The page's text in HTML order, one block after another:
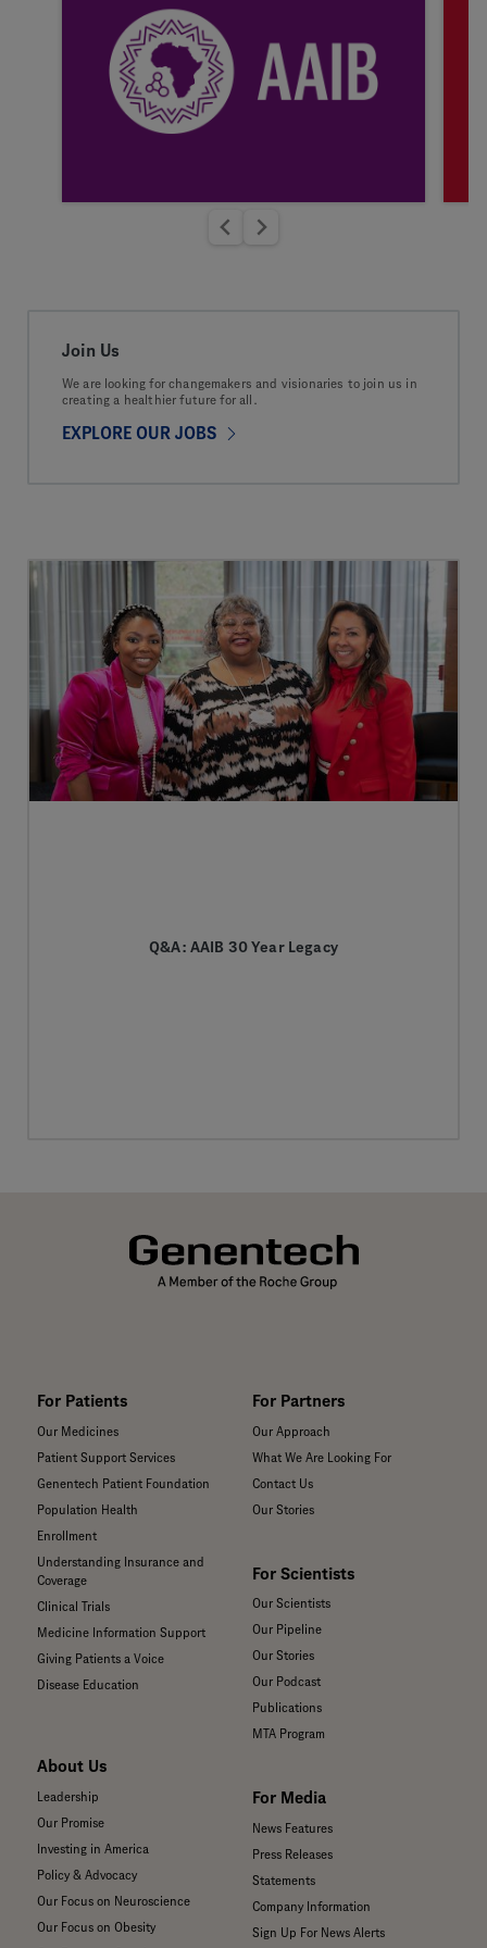
Join Us
We are looking for changemakers and visionaries to join us in
creating a healthier future for all.
EXPLORE OUR JOBS
Q&A: AAIB 30 Year Legacy
For Patients
Our Medicines
Patient Support Services
Genentech Patient Foundation
Population Health
Enrollment
Understanding Insurance and
Coverage
Clinical Trials
Medicine Information Support
Giving Patients a Voice
Disease Education
About Us
Leadership
Our Promise
Investing in America
Policy & Advocacy
Our Focus on Neuroscience
Our Focus on Obesity
For Partners
Our Approach
What We Are Looking For
Contact Us
Our Stories
For Scientists
Our Scientists
Our Pipeline
Our Stories
Our Podcast
Publications
MTA Program
For Media
News Features
Press Releases
Statements
Company Information
Sign Up For News Alerts